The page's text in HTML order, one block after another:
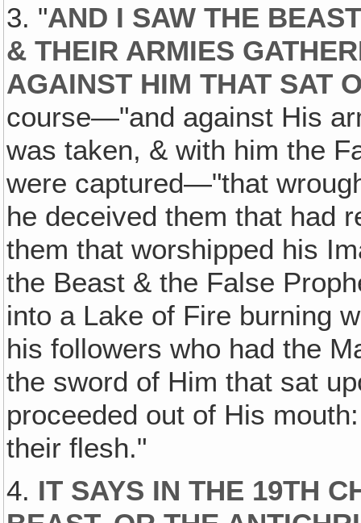
3. "AND I SAW THE
& THEIR ARMIES
AGAINST HIM THAT SAT
course—"and against His
was taken, & with him the
were captured—"that
he deceived them that had
them that worshipped his
the Beast & the False
into a Lake of Fire burning
his followers who had the
the sword of Him that sat
proceeded out of His
their flesh."
4. IT SAYS IN THE 19TH